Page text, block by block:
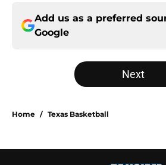
Add us as a preferred
Google
Next
Home / Texas Basketball